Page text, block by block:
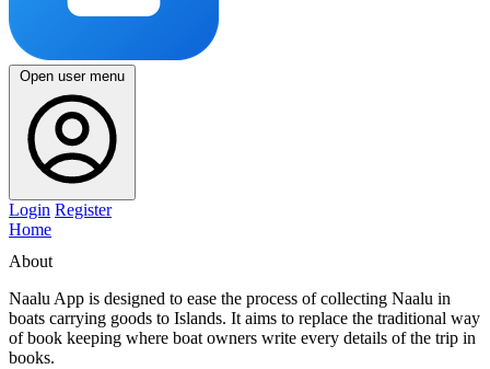
Open user menu
Login Register
Home
About
Naalu App is designed to ease the process of collecting Naalu in
boats carrying goods to Islands. It aims to replace the traditional way
of book keeping where boat owners write every details of the trip in
books.